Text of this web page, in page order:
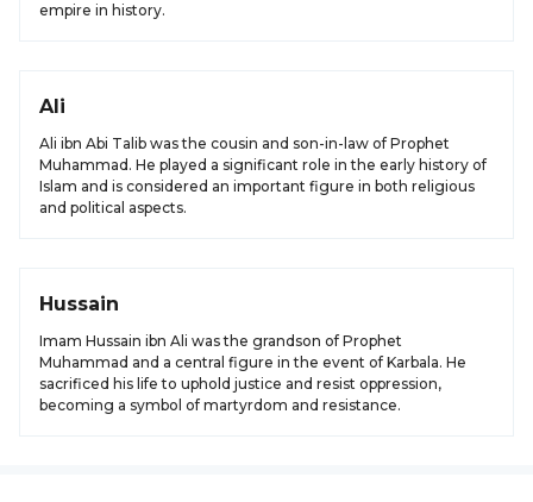
empire in history.
Ali
Ali ibn Abi Talib was the cousin and son-in-law of Prophet
Muhammad. He played a significant role in the early history of
Islam and is considered an important figure in both religious
and political aspects.
Hussain
Imam Hussain ibn Ali was the grandson of Prophet
Muhammad and a central figure in the event of Karbala. He
sacrificed his life to uphold justice and resist oppression,
becoming a symbol of martyrdom and resistance.